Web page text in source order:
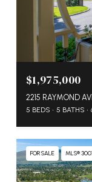
$1,975,000
2215 RAYMOND
5 BEDS 5 BATHS
FOR SALE MLS®